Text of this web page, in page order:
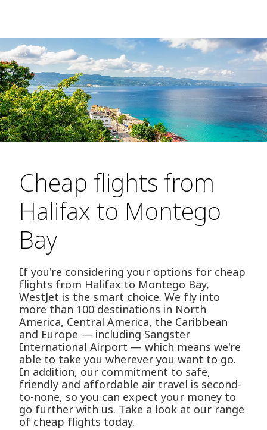
Cheap flights from
Halifax to Montego
Bay
If you're considering your options for cheap
flights from Halifax to Montego Bay,
WestJet is the smart choice. We fly into
more than 100 destinations in North
America, Central America, the Caribbean
and Europe — including Sangster
International Airport — which means we're
able to take you wherever you want to go.
In addition, our commitment to safe,
friendly and affordable air travel is second-
to-none, so you can expect your money to
go further with us. Take a look at our range
of cheap flights today.